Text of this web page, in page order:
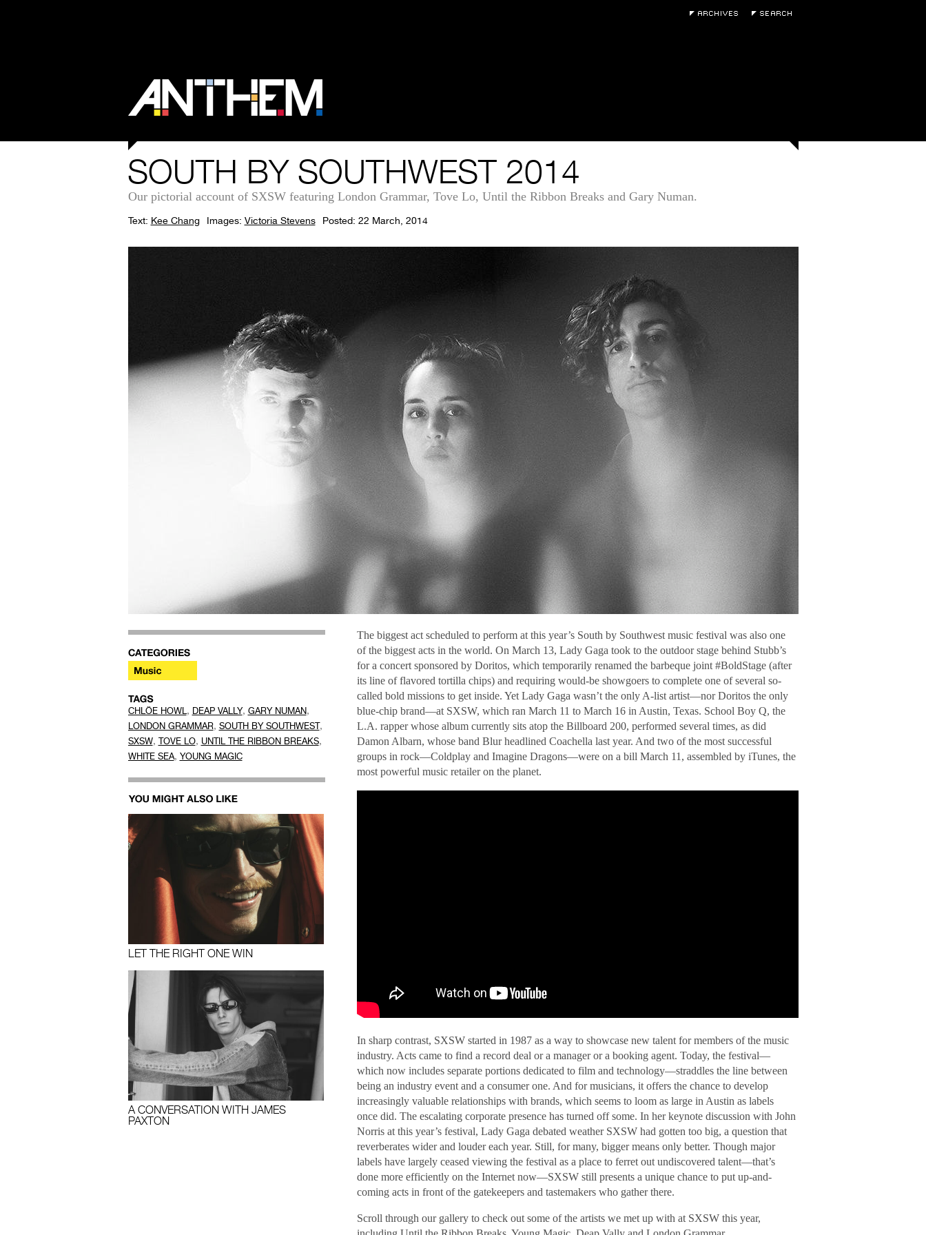
SOUTH BY SOUTHWEST 2014
Our pictorial account of SXSW featuring London Grammar, Tove Lo, Until the Ribbon Breaks and Gary Numan.
Text: Kee Chang Images: Victoria Stevens Posted: 22 March, 2014
CHLÖE HOWL, DEAP VALLY, GARY NUMAN,
LONDON GRAMMAR, SOUTH BY SOUTHWEST,
SXSW, TOVE LO, UNTIL THE RIBBON BREAKS,
WHITE SEA, YOUNG MAGIC
LET THE RIGHT ONE WIN
A CONVERSATION WITH JAMES
PAXTON
The biggest act scheduled to perform at this year’s South by Southwest music festival was also one
of the biggest acts in the world. On March 13, Lady Gaga took to the outdoor stage behind Stubb’s
for a concert sponsored by Doritos, which temporarily renamed the barbeque joint #BoldStage (after
its line of flavored tortilla chips) and requiring would-be showgoers to complete one of several so-
called bold missions to get inside. Yet Lady Gaga wasn’t the only A-list artist—nor Doritos the only
blue-chip brand—at SXSW, which ran March 11 to March 16 in Austin, Texas. School Boy Q, the
L.A. rapper whose album currently sits atop the Billboard 200, performed several times, as did
Damon Albarn, whose band Blur headlined Coachella last year. And two of the most successful
groups in rock—Coldplay and Imagine Dragons—were on a bill March 11, assembled by iTunes, the
most powerful music retailer on the planet.
In sharp contrast, SXSW started in 1987 as a way to showcase new talent for members of the music
industry. Acts came to find a record deal or a manager or a booking agent. Today, the festival—
which now includes separate portions dedicated to film and technology—straddles the line between
being an industry event and a consumer one. And for musicians, it offers the chance to develop
increasingly valuable relationships with brands, which seems to loom as large in Austin as labels
once did. The escalating corporate presence has turned off some. In her keynote discussion with John
Norris at this year’s festival, Lady Gaga debated weather SXSW had gotten too big, a question that
reverberates wider and louder each year. Still, for many, bigger means only better. Though major
labels have largely ceased viewing the festival as a place to ferret out undiscovered talent—that’s
done more efficiently on the Internet now—SXSW still presents a unique chance to put up-and-
coming acts in front of the gatekeepers and tastemakers who gather there.
Scroll through our gallery to check out some of the artists we met up with at SXSW this year,